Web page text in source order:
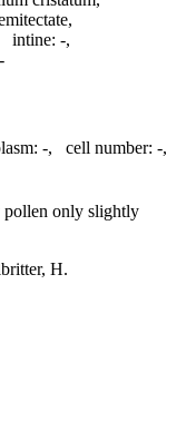
,
intine: -,
-
-, cell number: -,
pollen only slightly
H.